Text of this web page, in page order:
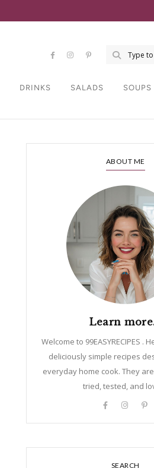
DRINKS SALADS SOUPS
ABOUT ME
Learn
Welcome to 99EASYRECIPES .
deliciously simple recipes
everyday home cook. They
tried, tested, and
SEARCH